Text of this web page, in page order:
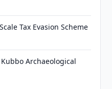
Tax Evasion Scheme
Archaeological